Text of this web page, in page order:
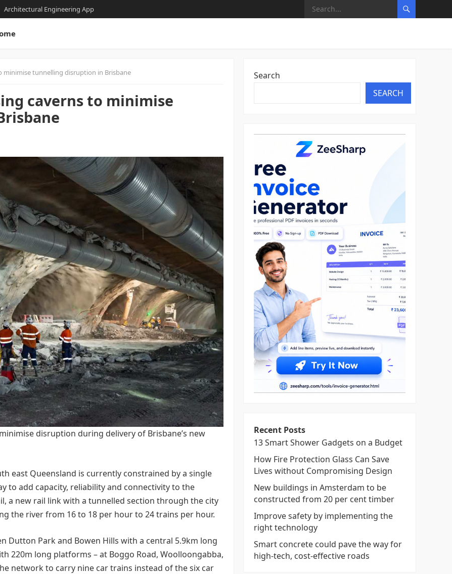
Architectural Engineering App
minimise tunnelling disruption in Brisbane
caverns to minimise
disruption during delivery of Brisbane’s new
east Queensland is currently constrained by a single
to add capacity, reliability and connectivity to the
a new rail link with a tunnelled section through the city
the river from 16 to 18 per hour to 24 trains per hour.
Dutton Park and Bowen Hills with a central 5.9km long
220m long platforms – at Boggo Road, Woolloongabba,
network to carry nine car trains instead of the six car
Search
SEARCH
Recent Posts
13 Smart Shower Gadgets on a Budget
How Fire Protection Glass Can Save
Lives without Compromising Design
New buildings in Amsterdam to be
constructed from 20 per cent timber
Improve safety by implementing the
right technology
Smart concrete could pave the way for
high-tech, cost-effective roads